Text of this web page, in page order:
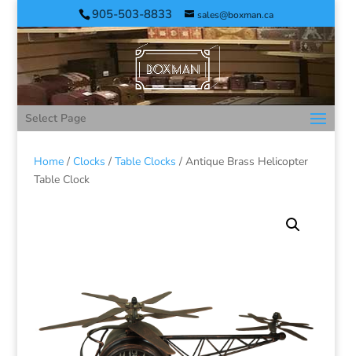
905-503-8833 sales@boxman.ca
Select Page
Home/ Clocks / Table Clocks / Antique Brass Helicopter
Table Clock